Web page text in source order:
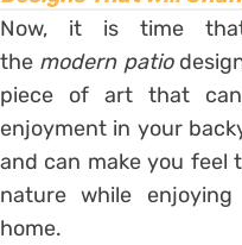
Now, it is time
the modern patio
piece of art that
enjoyment in your
and can make you
nature while
home.